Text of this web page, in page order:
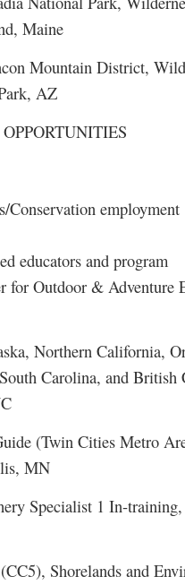
Maine
Mountain District,
AZ
employment
educators and program
for Outdoor & Adventure
Northern California,
Carolina, and British
(Twin Cities Metro
MN
Specialist 1 In-
Shorelands and